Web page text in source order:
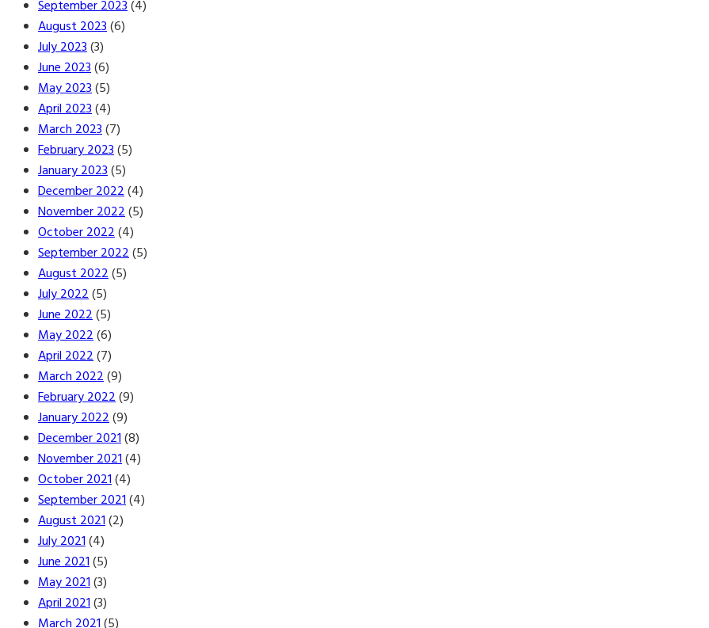
September 2023(4)
August 2023(6)
July 2023(3)
June 2023(6)
May 2023(5)
April 2023(4)
March 2023(7)
February 2023(5)
January 2023(5)
December 2022(4)
November 2022(5)
October 2022(4)
September 2022(5)
August 2022(5)
July 2022(5)
June 2022(5)
May 2022(6)
April 2022(7)
March 2022(9)
February 2022(9)
January 2022(9)
December 2021(8)
November 2021(4)
October 2021(4)
September 2021(4)
August 2021(2)
July 2021(4)
June 2021(5)
May 2021(3)
April 2021(3)
March 2021(5)